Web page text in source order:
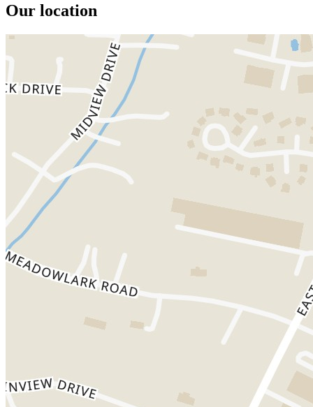
Our location